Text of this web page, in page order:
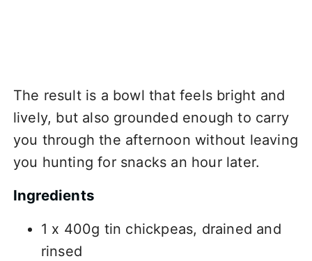
The result is a bowl that feels bright and
lively, but also grounded enough to carry
you through the afternoon without leaving
you hunting for snacks an hour later.
Ingredients
1 x 400g tin chickpeas, drained and
rinsed